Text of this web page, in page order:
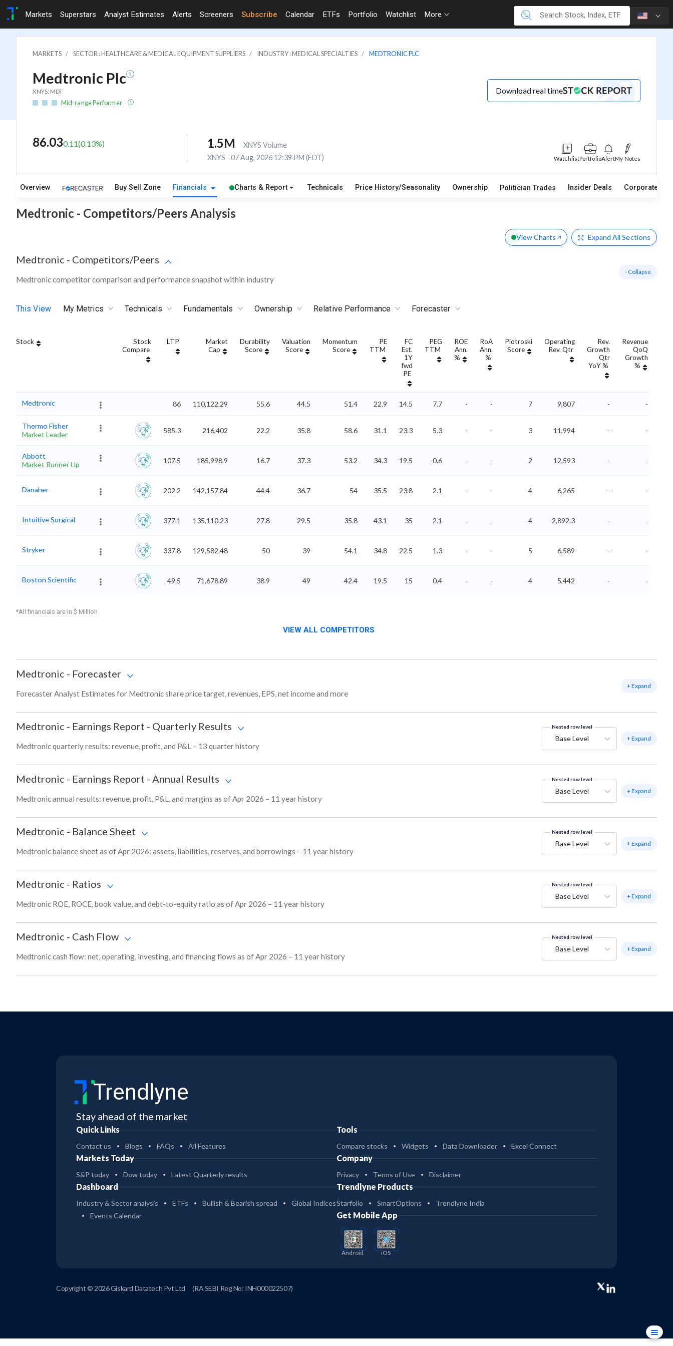
Markets Superstars Analyst Estimates Alerts Screeners Subscribe Calendar ETFs Portfolio Watchlist More
MARKETS SECTOR : HEALTHCARE & MEDICAL EQUIPMENT SUPPLIERS INDUSTRY : MEDICAL SPECIALTIES MEDTRONIC PLC
Medtronic Plc
XNYS: MDT
Mid-range Performer
Download real time
86.030.11(0.13%) 1.5M
XNYS Volume
XNYS
07 Aug, 2026 12:39 PM (EDT) WatchlistPortfolioAlertMy Notes
Overview Buy Sell Zone Financials Charts & Report Technicals Price History/Seasonality Ownership Politician Trades Insider Deals Corporate
Medtronic - Competitors/Peers Analysis
View Charts Expand All Sections
Medtronic - Competitors/Peers
Medtronic competitor comparison and performance snapshot within industry
- Collapse
This View My Metrics Technicals Fundamentals Ownership Relative Performance Forecaster
Stock
Stock
Compare
LTP
Market
Cap
Durability
Score
Valuation
Score
Momentum
Score
PE
TTM
FC
Est.
1Y
fwd
PE
PEG
TTM
ROE
Ann.
%
RoA
Ann.
%
Piotroski
Score
Operating
Rev. Qtr
Rev.
Growth
Qtr
YoY %
Revenue
QoQ
Growth
%
Medtronic 86 110,122.29 55.6 44.5 51.4 22.9 14.5 7.7 - - 7 9,807 - -
Thermo Fisher
Market Leader
585.3 216,402 22.2 35.8 58.6 31.1 23.3 5.3 - - 3 11,994 - -
Abbott
Market Runner Up
107.5 185,998.9 16.7 37.3 53.2 34.3 19.5 -0.6 - - 2 12,593 - -
Danaher 202.2 142,157.84 44.4 36.7 54 35.5 23.8 2.1 - - 4 6,265 - -
Intuitive Surgical 377.1 135,110.23 27.8 29.5 35.8 43.1 35 2.1 - - 4 2,892.3 - -
Stryker 337.8 129,582.48 50 39 54.1 34.8 22.5 1.3 - - 5 6,589 - -
Boston Scientific 49.5 71,678.89 38.9 49 42.4 19.5 15 0.4 - - 4 5,442 - -
*All financials are in $ Million
VIEW ALL COMPETITORS
Medtronic - Forecaster
Forecaster Analyst Estimates for Medtronic share price target, revenues, EPS, net income and more
+ Expand
Medtronic - Earnings Report - Quarterly Results
Medtronic quarterly results: revenue, profit, and P&L – 13 quarter history
Nested row level
Base Level + Expand
Medtronic - Earnings Report - Annual Results
Medtronic annual results: revenue, profit, P&L, and margins as of Apr 2026 – 11 year history
Nested row level
Base Level + Expand
Medtronic - Balance Sheet
Medtronic balance sheet as of Apr 2026: assets, liabilities, reserves, and borrowings – 11 year history
Nested row level
Base Level + Expand
Medtronic - Ratios
Medtronic ROE, ROCE, book value, and debt-to-equity ratio as of Apr 2026 – 11 year history
Nested row level
Base Level + Expand
Medtronic - Cash Flow
Medtronic cash flow: net, operating, investing, and financing flows as of Apr 2026 – 11 year history
Nested row level
Base Level + Expand
Trendlyne
Stay ahead of the market
Quick Links
Contact us Blogs FAQs All Features
Markets Today
S&P today Dow today Latest Quarterly results
Dashboard
Industry & Sector analysis ETFs Bullish & Bearish spread
Global Indices
Events Calendar
Tools
Compare stocks Widgets Data Downloader Excel Connect
Company
Privacy Terms of Use Disclaimer
Trendlyne Products
Starfolio SmartOptions Trendlyne India
Get Mobile App
Android iOS
Copyright © 2026 Giskard Datatech Pvt Ltd (RA SEBI Reg No: INH000022507)